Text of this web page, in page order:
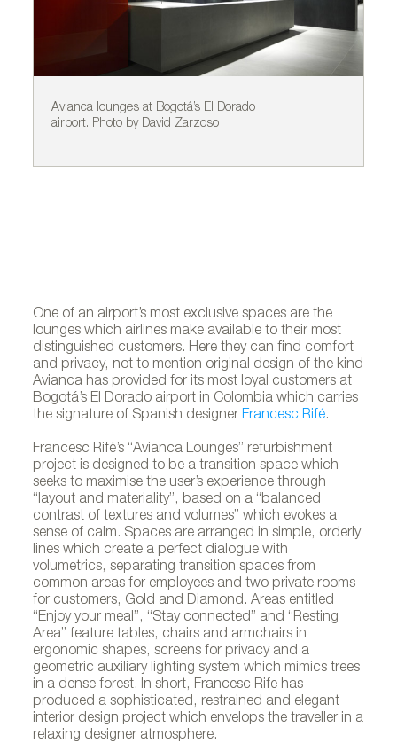
Avianca lounges at Bogotá’s El Dorado
airport. Photo by David Zarzoso
One of an airport’s most exclusive spaces are the
lounges which airlines make available to their most
distinguished customers. Here they can find comfort
and privacy, not to mention original design of the kind
Avianca has provided for its most loyal customers at
Bogotá’s El Dorado airport in Colombia which carries
the signature of Spanish designerFrancesc Rifé.
Francesc Rifé’s “Avianca Lounges” refurbishment
project is designed to be a transition space which
seeks to maximise the user’s experience through
“layout and materiality”, based on a “balanced
contrast of textures and volumes” which evokes a
sense of calm. Spaces are arranged in simple, orderly
lines which create a perfect dialogue with
volumetrics, separating transition spaces from
common areas for employees and two private rooms
for customers, Gold and Diamond. Areas entitled
“Enjoy your meal”, “Stay connected” and “Resting
Area” feature tables, chairs and armchairs in
ergonomic shapes, screens for privacy and a
geometric auxiliary lighting system which mimics trees
in a dense forest. In short, Francesc Rife has
produced a sophisticated, restrained and elegant
interior design project which envelops the traveller in a
relaxing designer atmosphere.